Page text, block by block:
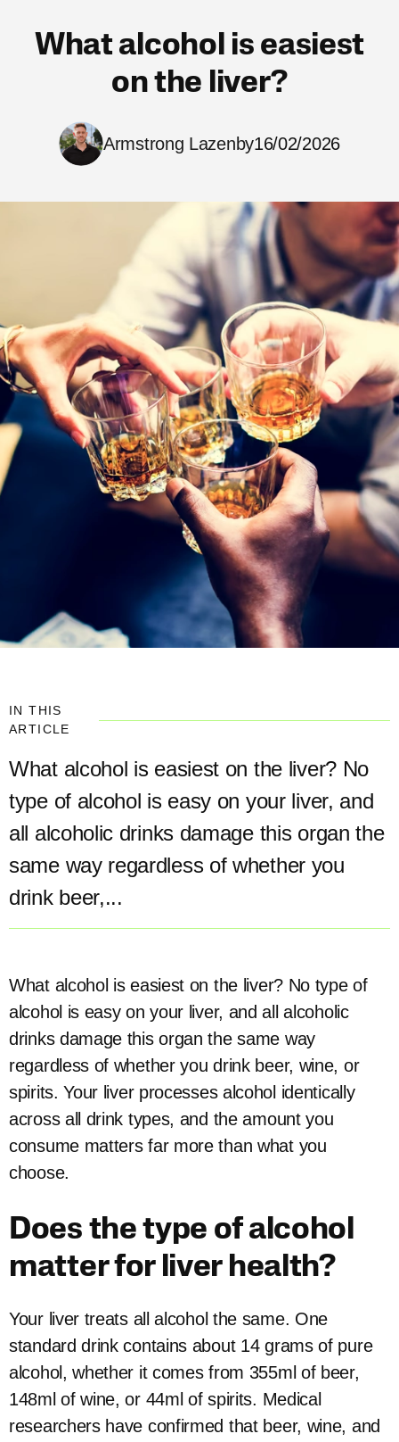
What alcohol is easiest
on the liver?
Armstrong Lazenby16/02/2026
IN THIS
ARTICLE
What alcohol is easiest on the liver? No
type of alcohol is easy on your liver, and
all alcoholic drinks damage this organ the
same way regardless of whether you
drink beer,...
What alcohol is easiest on the liver? No type of
alcohol is easy on your liver, and all alcoholic
drinks damage this organ the same way
regardless of whether you drink beer, wine, or
spirits. Your liver processes alcohol identically
across all drink types, and the amount you
consume matters far more than what you
choose.
Does the type of alcohol
matter for liver health?
Your liver treats all alcohol the same. One
standard drink contains about 14 grams of pure
alcohol, whether it comes from 355ml of beer,
148ml of wine, or 44ml of spirits. Medical
researchers have confirmed that beer, wine, and